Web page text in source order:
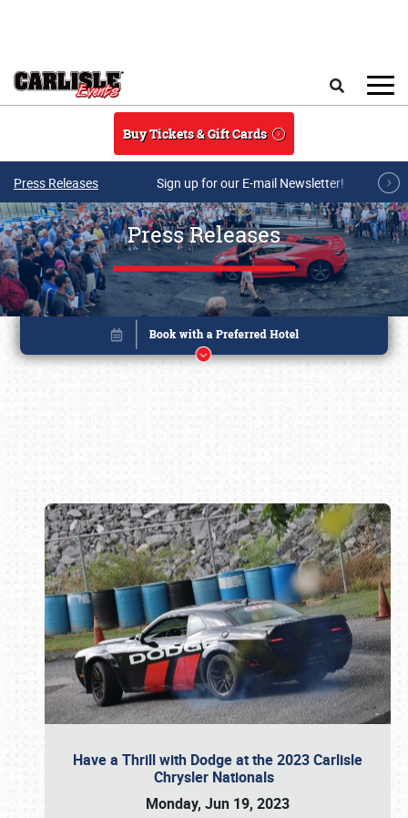
Buy Tickets & Gift Cards
Press Releases Sign up for our E-mail Newsletter!
Press Releases
Have a Thrill with Dodge at the 2023 Carlisle
Chrysler Nationals
Monday, Jun 19, 2023
Book online or call (800) 216-1876